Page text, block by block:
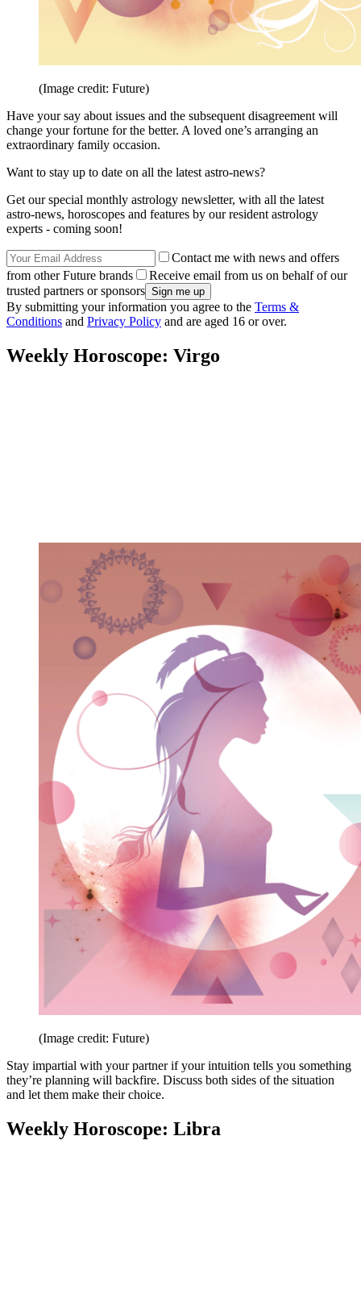
(Image credit: Future)
Have your say about issues and the subsequent disagreement will
change your fortune for the better. A loved one’s arranging an
extraordinary family occasion.
Want to stay up to date on all the latest astro-news?
Get our special monthly astrology newsletter, with all the latest
astro-news, horoscopes and features by our resident astrology
experts - coming soon!
Contact me with news and offers
from other Future brands
Receive email from us on behalf of our
trusted partners or sponsors
By submitting your information you agree to the Terms &
Conditions and Privacy Policy and are aged 16 or over.
Weekly Horoscope: Virgo
(Image credit: Future)
Stay impartial with your partner if your intuition tells you something
they’re planning will backfire. Discuss both sides of the situation
and let them make their choice.
Weekly Horoscope: Libra